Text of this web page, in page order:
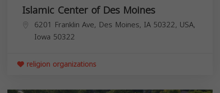
Islamic Center of Des Moines
6201 Franklin Ave, Des Moines, IA 50322, USA,
Iowa 50322
religion organizations